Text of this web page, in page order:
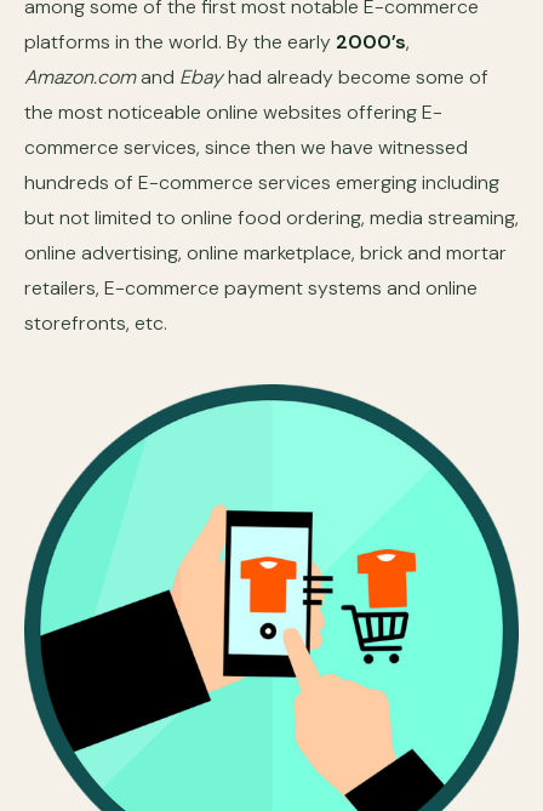
among some of the first most notable E-commerce
platforms in the world. By the early 2000’s,
Amazon.comand Ebayhad already become some of
the most noticeable online websites offering E-
commerce services, since then we have witnessed
hundreds of E-commerce services emerging including
but not limited to online food ordering, media streaming,
online advertising, online marketplace, brick and mortar
retailers, E-commerce payment systems and online
storefronts, etc.